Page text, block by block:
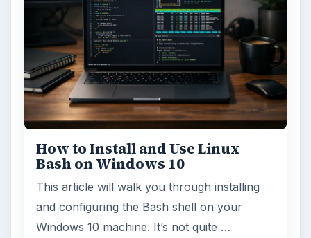
How to Install and Use Linux
Bash on Windows 10
This article will walk you through installing
and configuring the Bash shell on your
Windows 10 machine. It’s not quite …